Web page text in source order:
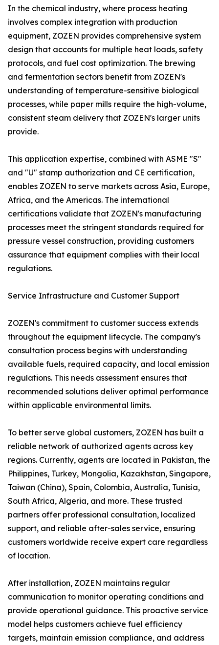
In the chemical industry, where process heating
involves complex integration with production
equipment, ZOZEN provides comprehensive system
design that accounts for multiple heat loads, safety
protocols, and fuel cost optimization. The brewing
and fermentation sectors benefit from ZOZEN's
understanding of temperature-sensitive biological
processes, while paper mills require the high-volume,
consistent steam delivery that ZOZEN's larger units
provide.
This application expertise, combined with ASME "S"
and "U" stamp authorization and CE certification,
enables ZOZEN to serve markets across Asia, Europe,
Africa, and the Americas. The international
certifications validate that ZOZEN's manufacturing
processes meet the stringent standards required for
pressure vessel construction, providing customers
assurance that equipment complies with their local
regulations.
Service Infrastructure and Customer Support
ZOZEN's commitment to customer success extends
throughout the equipment lifecycle. The company's
consultation process begins with understanding
available fuels, required capacity, and local emission
regulations. This needs assessment ensures that
recommended solutions deliver optimal performance
within applicable environmental limits.
To better serve global customers, ZOZEN has built a
reliable network of authorized agents across key
regions. Currently, agents are located in Pakistan, the
Philippines, Turkey, Mongolia, Kazakhstan, Singapore,
Taiwan (China), Spain, Colombia, Australia, Tunisia,
South Africa, Algeria, and more. These trusted
partners offer professional consultation, localized
support, and reliable after-sales service, ensuring
customers worldwide receive expert care regardless
of location.
After installation, ZOZEN maintains regular
communication to monitor operating conditions and
provide operational guidance. This proactive service
model helps customers achieve fuel efficiency
targets, maintain emission compliance, and address